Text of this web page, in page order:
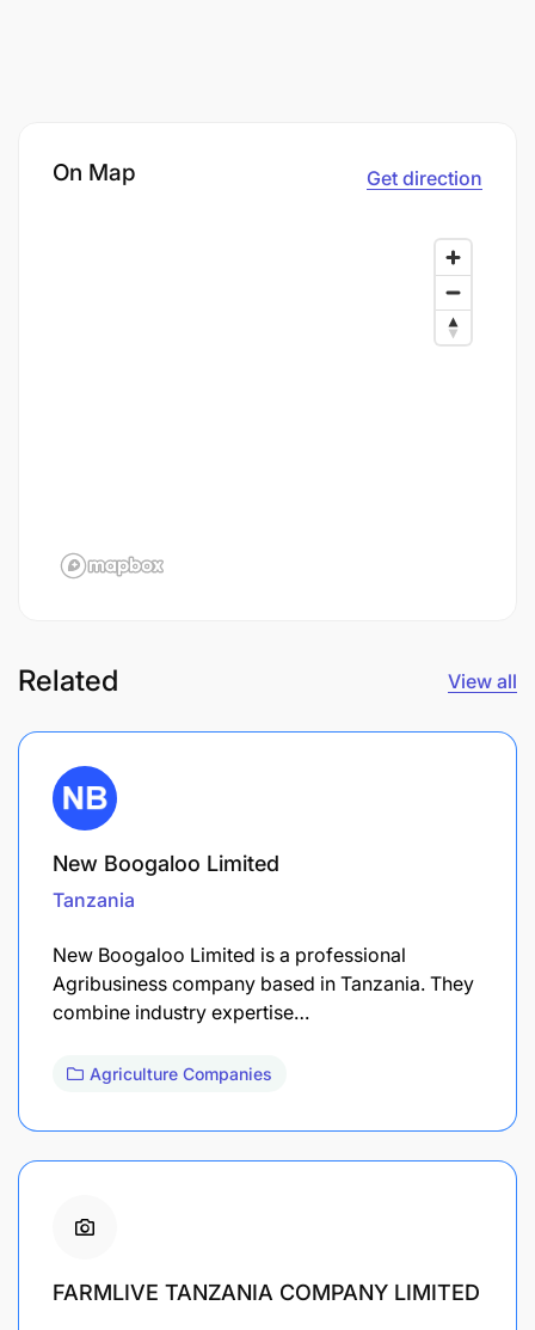
On Map Get direction
Related View all
New Boogaloo Limited
Tanzania
New Boogaloo Limited is a professional
Agribusiness company based in Tanzania. They
combine industry expertise…
Agriculture Companies
FARMLIVE TANZANIA COMPANY LIMITED